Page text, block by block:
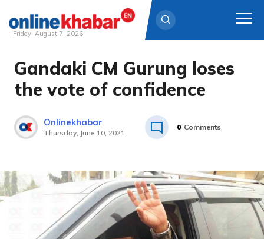
Skip
content
Friday, August 7, 2026
Gandaki CM Gurung loses
the vote of confidence
Onlinekhabar
Thursday, June 10, 2021
0 Comments